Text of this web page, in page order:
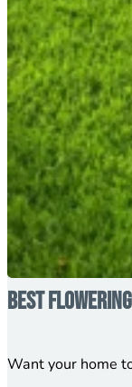
Best
Want your home